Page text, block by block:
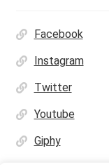
Facebook
Instagram
Twitter
Youtube
Giphy